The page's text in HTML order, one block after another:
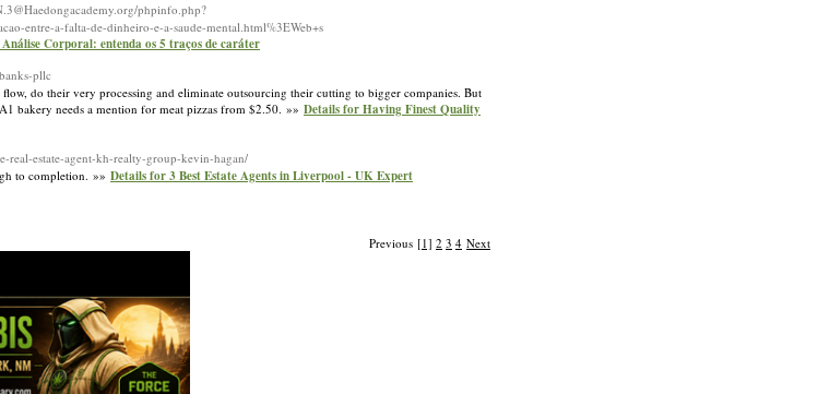
phpinfo.php?
entre-a-falta-de-dinheiro-e-a-saude-mental.html%3EWeb+s
Corporal: entenda os 5 traços de caráter
pllc
do their very processing and eliminate outsourcing their cutting to bigger companies. But
bakery needs a mention for meat pizzas from $2.50. »» Details for Having Finest Quality
real-estate-agent-kh-realty-group-kevin-hagan/
to completion. »» Details for 3 Best Estate Agents in Liverpool - UK Expert
Previous [1] 2 3 4 Next